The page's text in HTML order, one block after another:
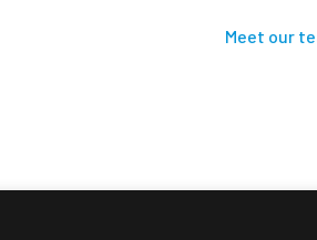
Meet our